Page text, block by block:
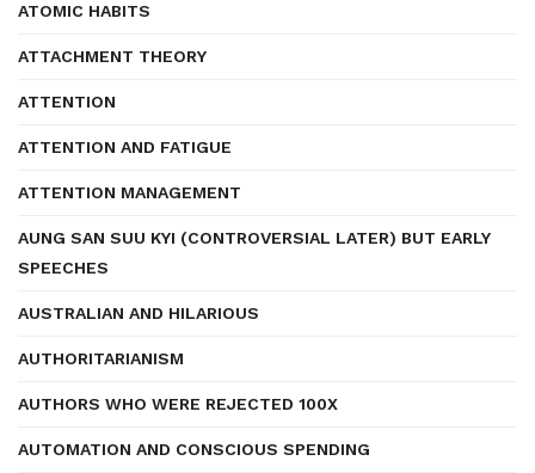
ATOMIC HABITS
ATTACHMENT THEORY
ATTENTION
ATTENTION AND FATIGUE
ATTENTION MANAGEMENT
AUNG SAN SUU KYI (CONTROVERSIAL LATER) BUT EARLY
SPEECHES
AUSTRALIAN AND HILARIOUS
AUTHORITARIANISM
AUTHORS WHO WERE REJECTED 100X
AUTOMATION AND CONSCIOUS SPENDING